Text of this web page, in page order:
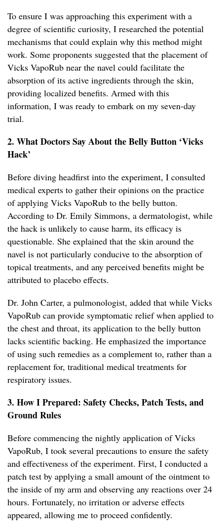
To ensure I was approaching this experiment with a
degree of scientific curiosity, I researched the potential
mechanisms that could explain why this method might
work. Some proponents suggested that the placement of
Vicks VapoRub near the navel could facilitate the
absorption of its active ingredients through the skin,
providing localized benefits. Armed with this
information, I was ready to embark on my seven-day
trial.
2. What Doctors Say About the Belly Button ‘Vicks
Hack’
Before diving headfirst into the experiment, I consulted
medical experts to gather their opinions on the practice
of applying Vicks VapoRub to the belly button.
According to Dr. Emily Simmons, a dermatologist, while
the hack is unlikely to cause harm, its efficacy is
questionable. She explained that the skin around the
navel is not particularly conducive to the absorption of
topical treatments, and any perceived benefits might be
attributed to placebo effects.
Dr. John Carter, a pulmonologist, added that while Vicks
VapoRub can provide symptomatic relief when applied to
the chest and throat, its application to the belly button
lacks scientific backing. He emphasized the importance
of using such remedies as a complement to, rather than a
replacement for, traditional medical treatments for
respiratory issues.
3. How I Prepared: Safety Checks, Patch Tests, and
Ground Rules
Before commencing the nightly application of Vicks
VapoRub, I took several precautions to ensure the safety
and effectiveness of the experiment. First, I conducted a
patch test by applying a small amount of the ointment to
the inside of my arm and observing any reactions over 24
hours. Fortunately, no irritation or adverse effects
appeared, allowing me to proceed confidently.